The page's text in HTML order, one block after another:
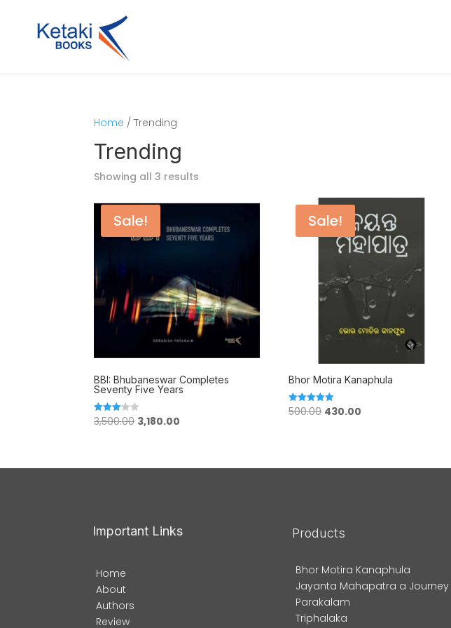
Home / Trending
Trending
Showing all 3 results
Sale!
BBI: Bhubaneswar Completes
Seventy Five Years
Rated
3.00
3,500.00 Original
₹3,500.00.
3,180.00
₹3,180.00.
Sale!
Bhor Motira Kanaphula
Rated
5.00
500.00 Original
430.00
Important Links
Home
About
Authors
Review
Products
Bhor Motira Kanaphula
Jayanta Mahapatra a Journey
Parakalam
Triphalaka